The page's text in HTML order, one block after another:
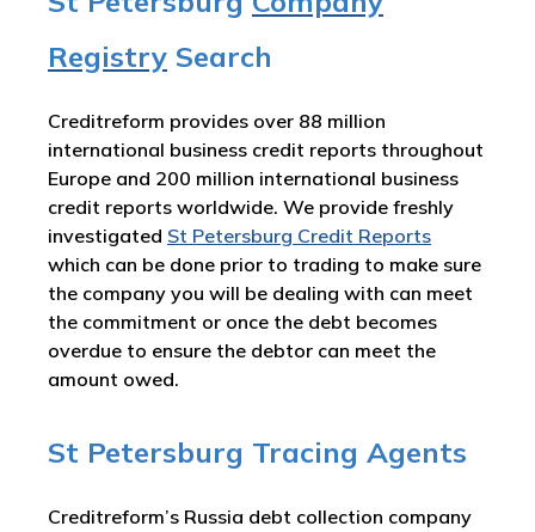
Registry Search
Creditreform provides over 88 million
international business credit reports throughout
Europe and 200 million international business
credit reports worldwide. We provide freshly
investigated St Petersburg Credit Reports
which can be done prior to trading to make sure
the company you will be dealing with can meet
the commitment or once the debt becomes
overdue to ensure the debtor can meet the
amount owed.
St Petersburg Tracing Agents
Creditreform’s Russia debt collection company